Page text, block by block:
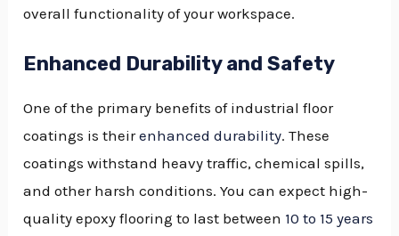
overall functionality of your workspace.
Enhanced Durability and Safety
One of the primary benefits of industrial floor
coatings is theirenhanced durability. These
coatings withstand heavy traffic, chemical spills,
and other harsh conditions. You can expect high-
quality epoxy flooring to last between 10 to 15 years